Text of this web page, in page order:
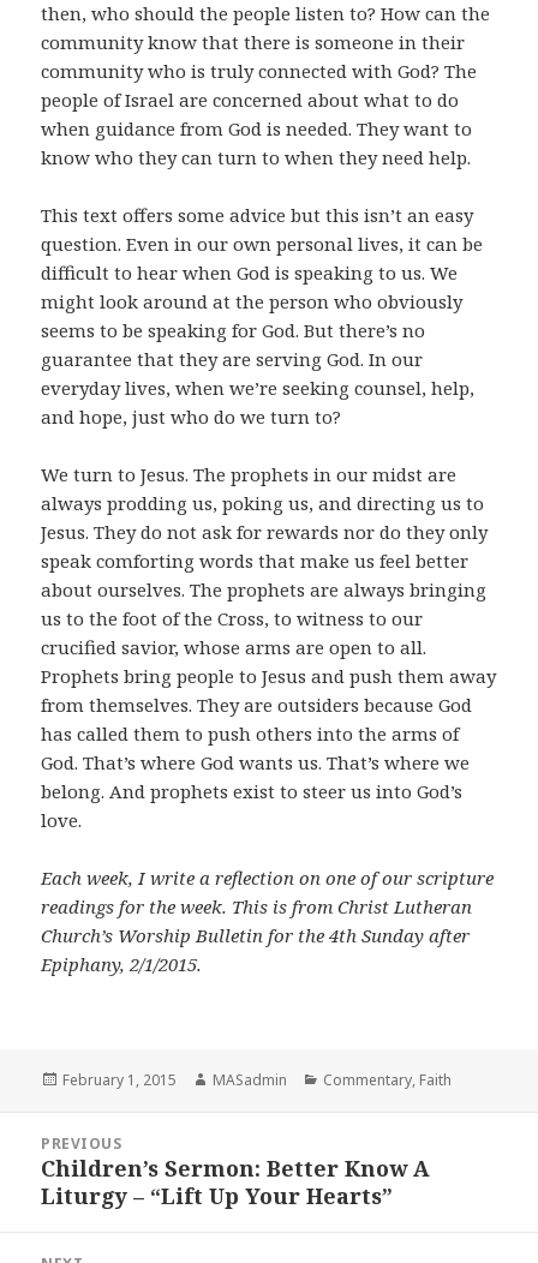
then, who should the people listen to? How can the
community know that there is someone in their
community who is truly connected with God? The
people of Israel are concerned about what to do
when guidance from God is needed. They want to
know who they can turn to when they need help.
This text offers some advice but this isn’t an easy
question. Even in our own personal lives, it can be
difficult to hear when God is speaking to us. We
might look around at the person who obviously
seems to be speaking for God. But there’s no
guarantee that they are serving God. In our
everyday lives, when we’re seeking counsel, help,
and hope, just who do we turn to?
We turn to Jesus. The prophets in our midst are
always prodding us, poking us, and directing us to
Jesus. They do not ask for rewards nor do they only
speak comforting words that make us feel better
about ourselves. The prophets are always bringing
us to the foot of the Cross, to witness to our
crucified savior, whose arms are open to all.
Prophets bring people to Jesus and push them away
from themselves. They are outsiders because God
has called them to push others into the arms of
God. That’s where God wants us. That’s where we
belong. And prophets exist to steer us into God’s
love.
Each week, I write a reflection on one of our scripture
readings for the week. This is from Christ Lutheran
Church’s Worship Bulletin for the 4th Sunday after
Epiphany, 2/1/2015.
Posted
February 1, 2015 Author
MASadmin Categories
Commentary, Faith
navigation
PREVIOUS
Previous
post:
Children’s Sermon: Better Know A
Liturgy – “Lift Up Your Hearts”